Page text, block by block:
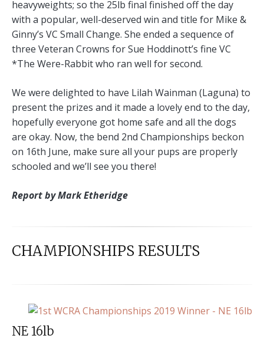
heavyweights; so the 25lb final finished off the day
with a popular, well-deserved win and title for Mike &
Ginny’s VC Small Change. She ended a sequence of
three Veteran Crowns for Sue Hoddinott’s fine VC
*The Were-Rabbit who ran well for second.
We were delighted to have Lilah Wainman (Laguna) to
present the prizes and it made a lovely end to the day,
hopefully everyone got home safe and all the dogs
are okay. Now, the bend 2nd Championships beckon
on 16th June, make sure all your pups are properly
schooled and we’ll see you there!
Report by Mark Etheridge
CHAMPIONSHIPS RESULTS
NE 16lb